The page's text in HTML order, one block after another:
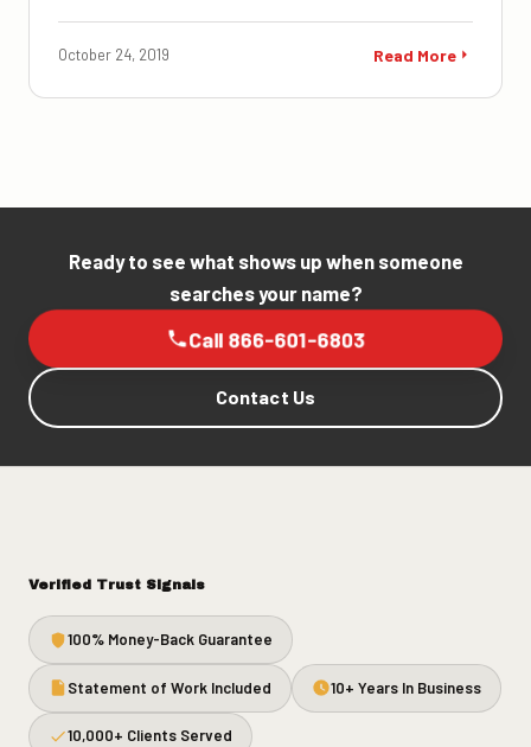
October 24, 2019 Read More
Ready to see what shows up when someone
searches your name?
Call 866-601-6803
Contact Us
Verified Trust Signals
100% Money-Back Guarantee
Statement of Work Included 10+ Years In Business
10,000+ Clients Served